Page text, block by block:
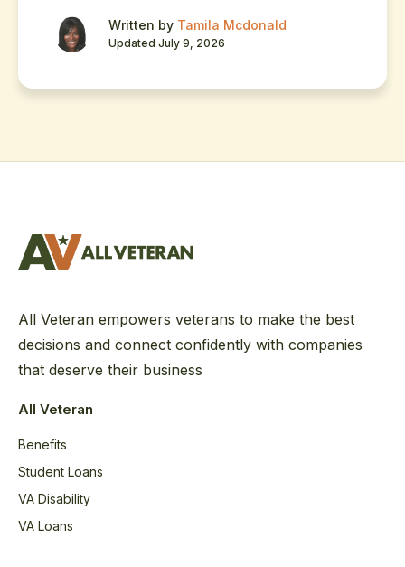
Written by Tamila Mcdonald
Updated July 9, 2026
All Veteran empowers veterans to make the best
decisions and connect confidently with companies
that deserve their business
All Veteran
Benefits
Student Loans
VA Disability
VA Loans